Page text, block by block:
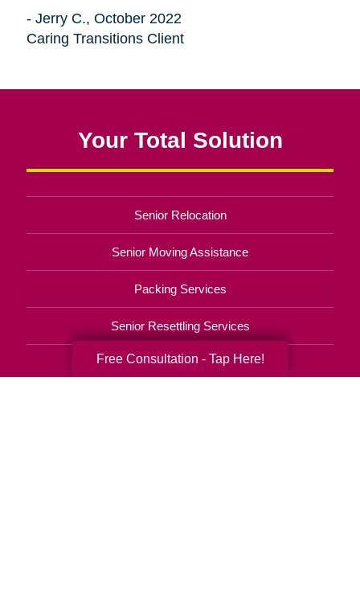
- Jerry C., October 2022
Caring Transitions Client
Your Total Solution
Senior Relocation
Senior Moving Assistance
Packing Services
Senior Resettling Services
Downsizing Help
Free Consultation - Tap Here!